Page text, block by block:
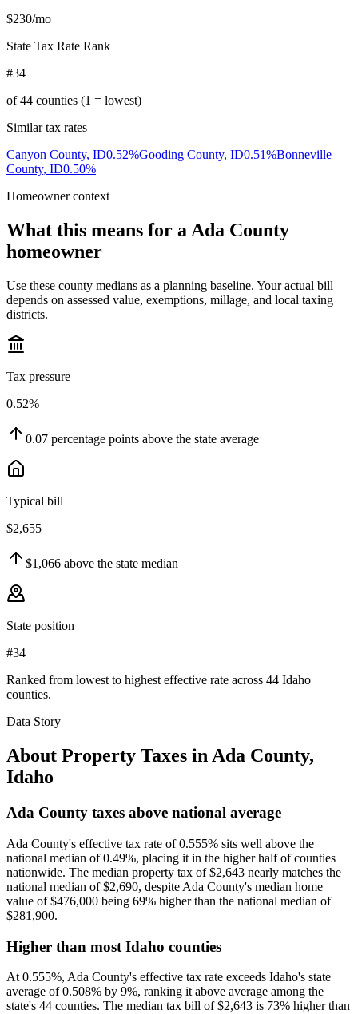
$230/mo
State Tax Rate Rank
#34
of44 counties (1 = lowest)
Similar tax rates
Canyon County, ID0.52%Gooding County, ID0.51%Bonneville
County, ID0.50%
Homeowner context
What this means for aAda County
homeowner
Use these county medians as a planning baseline. Your actual bill
depends on assessed value, exemptions, millage, and local taxing
districts.
Tax pressure
0.52%
0.07 percentage points above the state average
Typical bill
$2,655
$1,066 above the state median
State position
#34
Ranked from lowest to highest effective rate across 44 Idaho
counties.
Data Story
About Property Taxes in Ada County,
Idaho
Ada County taxes above national average
Ada County's effective tax rate of 0.555% sits well above the
national median of 0.49%, placing it in the higher half of counties
nationwide. The median property tax of $2,643 nearly matches the
national median of $2,690, despite Ada County's median home
value of $476,000 being 69% higher than the national median of
$281,900.
Higher than most Idaho counties
At 0.555%, Ada County's effective tax rate exceeds Idaho's state
average of 0.508% by 9%, ranking it above average among the
state's 44 counties. The median tax bill of $2,643 is 73% higher than